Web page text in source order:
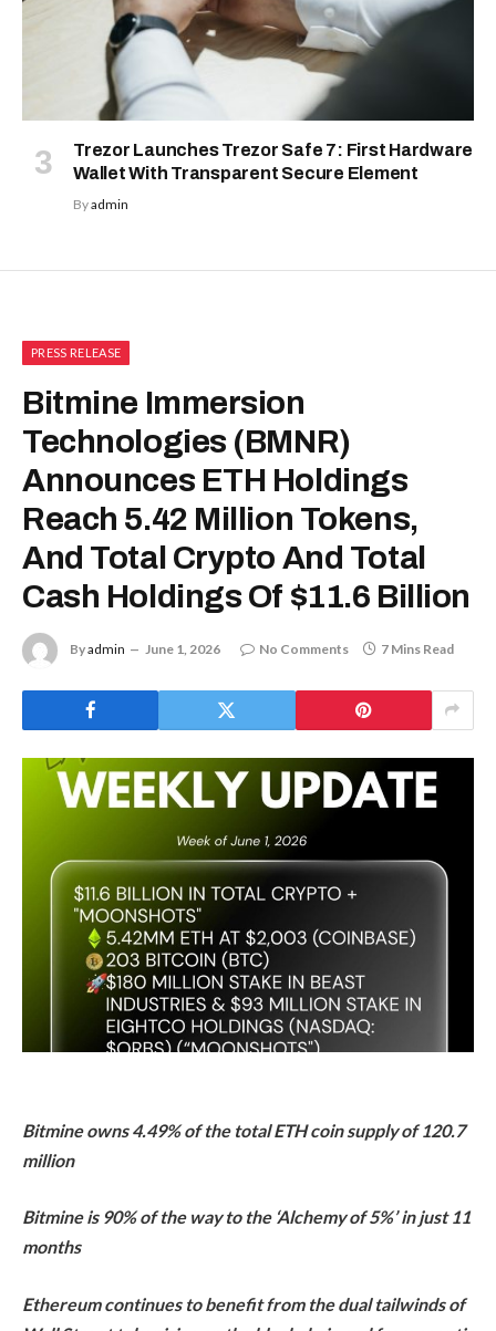
Trezor Launches Trezor Safe 7: First Hardware
Wallet With Transparent Secure Element
Byadmin
PRESS RELEASE
Bitmine Immersion
Technologies (BMNR)
Announces ETH Holdings
Reach 5.42 Million Tokens,
And Total Crypto And Total
Cash Holdings Of $11.6 Billion
Byadmin June 1, 2026 No Comments 7 Mins Read
Bitmine owns 4.49% of the total ETH coin supply of 120.7
million
Bitmine is 90% of the way to the ‘Alchemy of 5%’ in just 11
months
Ethereum continues to benefit from the dual tailwinds of